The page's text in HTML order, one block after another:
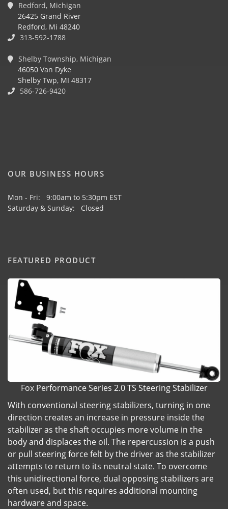
Redford, Michigan
26425 Grand River
Redford, Mi 48240
313-592-1788
Shelby Township, Michigan
46050 Van Dyke
Shelby Twp, MI 48317
586-726-9420
OUR BUSINESS HOURS
Mon - Fri: 9:00am to 5:30pm EST
Saturday & Sunday: Closed
FEATURED PRODUCT
Fox Performance Series 2.0 TS Steering Stabilizer
With conventional steering stabilizers, turning in one
direction creates an increase in pressure inside the
stabilizer as the shaft occupies more volume in the
body and displaces the oil. The repercussion is a push
or pull steering force felt by the driver as the stabilizer
attempts to return to its neutral state. To overcome
this unidirectional force, dual opposing stabilizers are
often used, but this requires additional mounting
hardware and space.